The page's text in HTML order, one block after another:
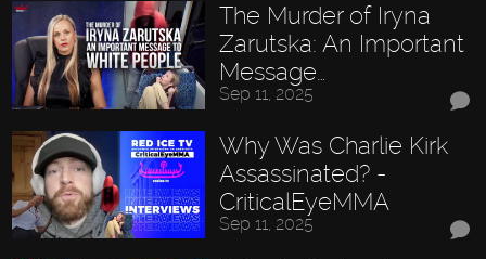
The Murder of Iryna
Zarutska: An Important
Message…
Sep 11, 2025
Why Was Charlie Kirk
Assassinated? -
CriticalEyeMMA
Sep 11, 2025